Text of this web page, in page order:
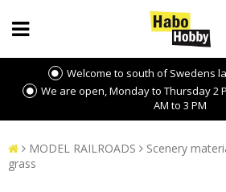
Welcome to south of Swedens
We are open, Monday to Thursday 2
AM to 3 PM
MODEL RAILROADS Scenery
grass